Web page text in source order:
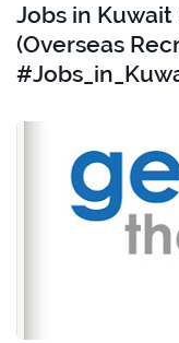
Jobs in
(Overseas